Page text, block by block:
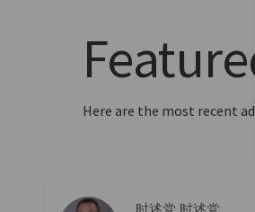
Here are the most recent
时述党 时述党